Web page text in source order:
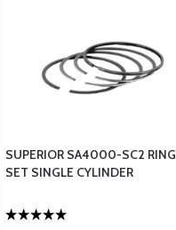
SUPERIOR SA4000-SC2 RING
SET SINGLE CYLINDER